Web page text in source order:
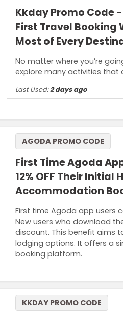
Kkday Promo Code -
First Travel Booking
Most of Every
No matter where you’re
explore many activities that
Offer is valid for 5% OFF your
Last Used:2 days ago
First Time Agoda
12% OFF Their Initial
Accommodation
First time Agoda app users
New users who download
discount. This benefit aims
lodging options. It offers a
booking platform.
AGODA PROMO CODE
KKDAY PROMO CODE